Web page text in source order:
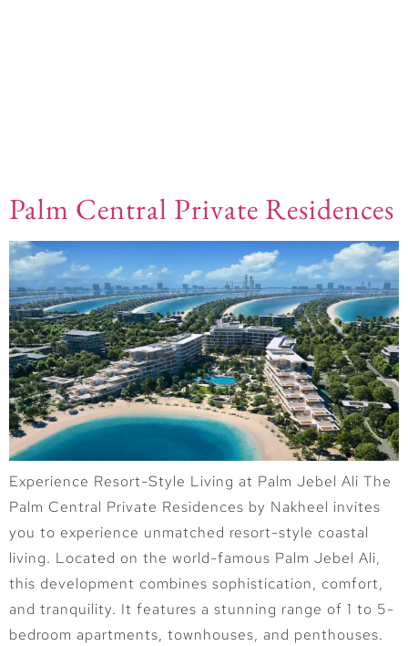
Palm Central Private Residences
Experience Resort-Style Living at Palm Jebel Ali The
Palm Central Private Residences by Nakheel invites
you to experience unmatched resort-style coastal
living. Located on the world-famous Palm Jebel Ali,
this development combines sophistication, comfort,
and tranquility. It features a stunning range of 1 to 5-
bedroom apartments, townhouses, and penthouses.